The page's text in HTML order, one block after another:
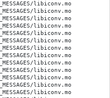
libiconv.mo
libiconv.mo
libiconv.mo
libiconv.mo
libiconv.mo
libiconv.mo
libiconv.mo
libiconv.mo
libiconv.mo
libiconv.mo
libiconv.mo
libiconv.mo
libiconv.mo